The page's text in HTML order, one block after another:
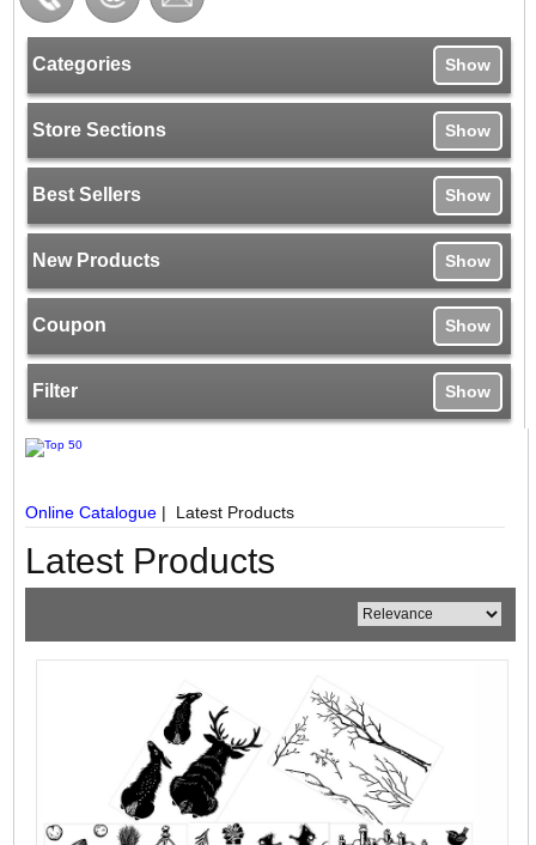
Categories Show
Store Sections Show
Best Sellers Show
New Products Show
Coupon Show
Filter Show
Online Catalogue | Latest Products
Latest Products